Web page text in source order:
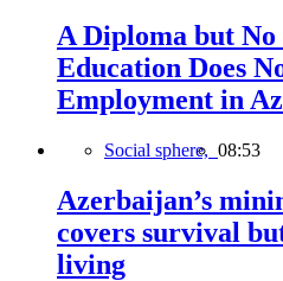
A Diploma but
Education Does
Employment in
Social sphere, 08:53
Azerbaijan’s
covers survival
living